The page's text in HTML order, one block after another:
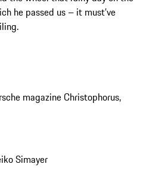
he passed us – it must’ve
magazine Christophorus,
Simayer